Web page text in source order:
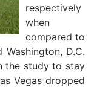
respectively
when
compared to
D.C.
the study to stay
Vegas dropped